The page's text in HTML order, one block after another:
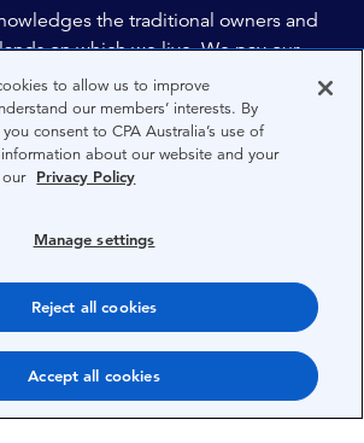
the traditional owners and
on which we live. We pay our
Nations people and to Elders past,
lands, and extend this respect to the
Australia and the world. We
creating a future that embraces First
present and future generations.
to allow us to improve
our members’ interests. By
consent to CPA Australia’s use of
about our website and your
our Privacy Policy
Manage settings
Reject all cookies
Accept all cookies